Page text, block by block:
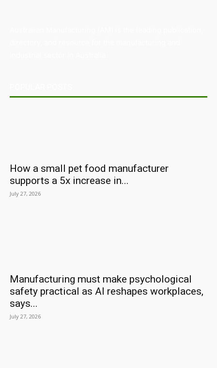
How a small pet food manufacturer
supports a 5x increase in...
July 27, 2026
Manufacturing must make psychological
safety practical as AI reshapes workplaces,
says...
July 27, 2026